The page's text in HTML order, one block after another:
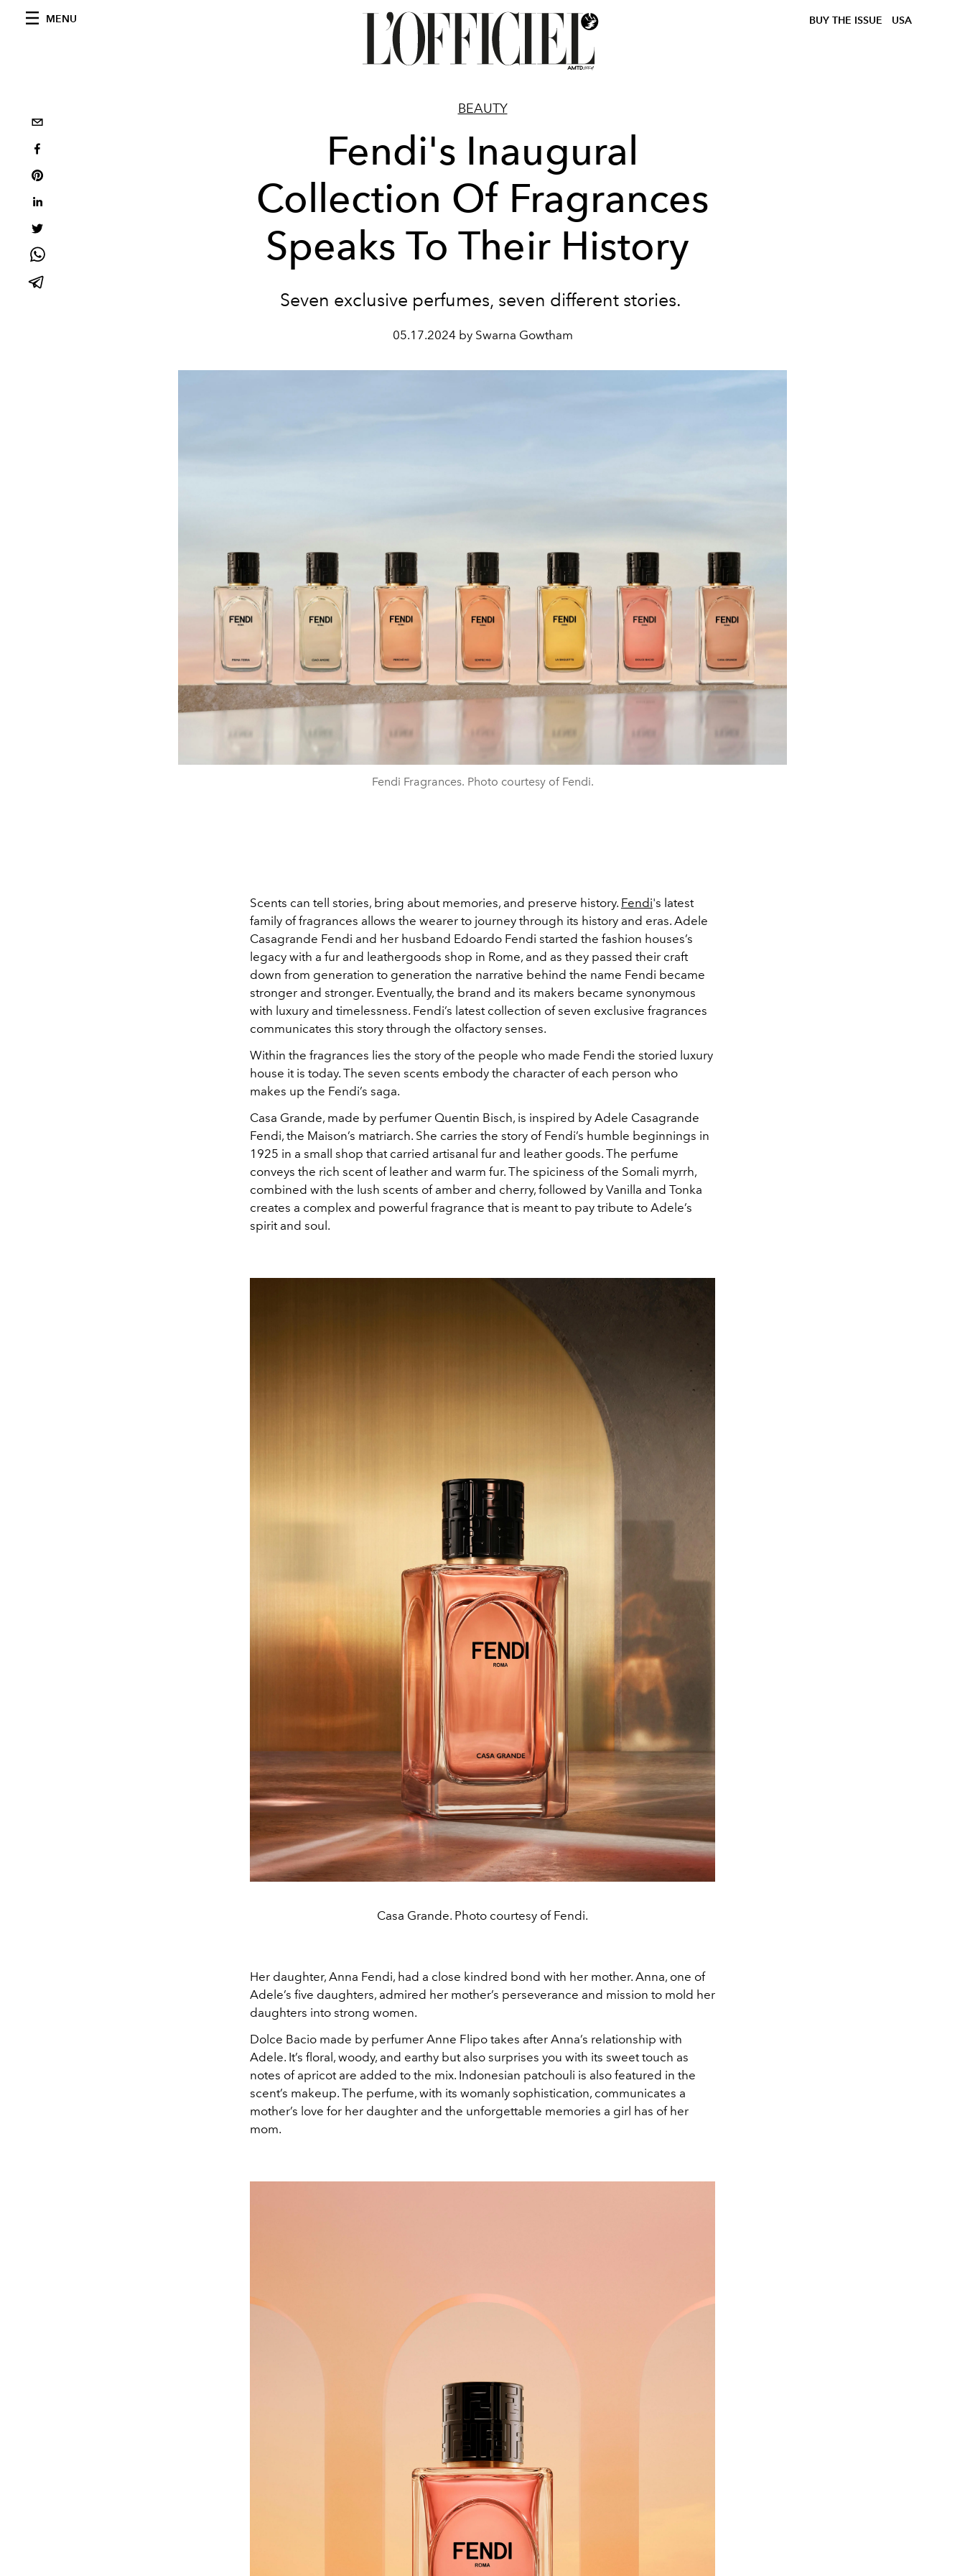
MENU BUY THE ISSUE USA
BEAUTY
Fendi's Inaugural
Collection Of Fragrances
Speaks To Their History
Seven exclusive perfumes, seven different stories.
05.17.2024 by Swarna Gowtham
Fendi Fragrances. Photo courtesy of Fendi.
Scents can tell stories, bring about memories, and preserve history. Fendi's latest
family of fragrances allows the wearer to journey through its history and eras. Adele
Casagrande Fendi and her husband Edoardo Fendi started the fashion houses’s
legacy with a fur and leathergoods shop in Rome, and as they passed their craft
down from generation to generation the narrative behind the name Fendi became
stronger and stronger. Eventually, the brand and its makers became synonymous
with luxury and timelessness. Fendi’s latest collection of seven exclusive fragrances
communicates this story through the olfactory senses.
Within the fragrances lies the story of the people who made Fendi the storied luxury
house it is today. The seven scents embody the character of each person who
makes up the Fendi’s saga.
Casa Grande, made by perfumer Quentin Bisch, is inspired by Adele Casagrande
Fendi, the Maison’s matriarch. She carries the story of Fendi’s humble beginnings in
1925 in a small shop that carried artisanal fur and leather goods. The perfume
conveys the rich scent of leather and warm fur. The spiciness of the Somali myrrh,
combined with the lush scents of amber and cherry, followed by Vanilla and Tonka
creates a complex and powerful fragrance that is meant to pay tribute to Adele’s
spirit and soul.
Casa Grande. Photo courtesy of Fendi.
Her daughter, Anna Fendi, had a close kindred bond with her mother. Anna, one of
Adele’s five daughters, admired her mother’s perseverance and mission to mold her
daughters into strong women.
Dolce Bacio made by perfumer Anne Flipo takes after Anna’s relationship with
Adele. It’s floral, woody, and earthy but also surprises you with its sweet touch as
notes of apricot are added to the mix. Indonesian patchouli is also featured in the
scent’s makeup. The perfume, with its womanly sophistication, communicates a
mother’s love for her daughter and the unforgettable memories a girl has of her
mom.